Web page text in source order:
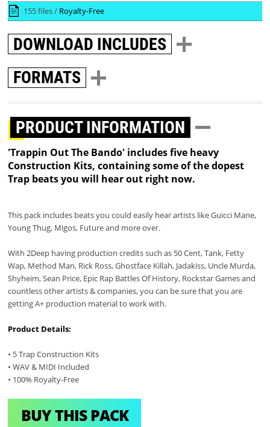
155 files / Royalty-Free
DOWNLOAD INCLUDES
FORMATS
PRODUCT INFORMATION
'Trappin Out The Bando' includes five heavy
Construction Kits, containing some of the dopest
Trap beats you will hear out right now.
This pack includes beats you could easily hear artists like Guicci Mane,
Young Thug, Migos, Future and more over.
With 2Deep having production credits such as 50 Cent, Tank, Fetty
Wap, Method Man, Rick Ross, Ghostface Killah, Jadakiss, Uncle Murda,
Shyheim, Sean Price, Epic Rap Battles Of History, Rockstar Games and
countless other artists & companies, you can be sure that you are
getting A+ production material to work with.
Product Details:
• 5 Trap Construction Kits
• WAV & MIDI Included
• 100% Royalty-Free
BUY THIS PACK